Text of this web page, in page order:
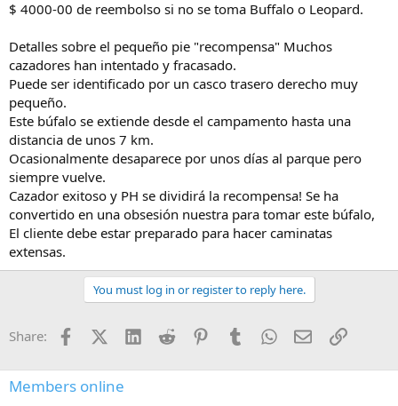
$ 4000-00 de reembolso si no se toma Buffalo o Leopard.
Detalles sobre el pequeño pie "recompensa" Muchos
cazadores han intentado y fracasado.
Puede ser identificado por un casco trasero derecho muy
pequeño.
Este búfalo se extiende desde el campamento hasta una
distancia de unos 7 km.
Ocasionalmente desaparece por unos días al parque pero
siempre vuelve.
Cazador exitoso y PH se dividirá la recompensa! Se ha
convertido en una obsesión nuestra para tomar este búfalo,
El cliente debe estar preparado para hacer caminatas
extensas.
You must log in or register to reply here.
Share: FacebookX (Twitter)
LinkedInReddit PinterestTumblrWhatsApp
EmailLink
Members online